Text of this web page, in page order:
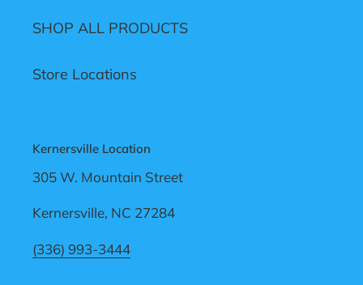
SHOP ALL PRODUCTS
Store Locations
Kernersville Location
305 W. Mountain Street
Kernersville, NC 27284
(336) 993-3444